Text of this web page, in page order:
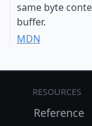
same byte
buffer.
MDN
Resources
Reference